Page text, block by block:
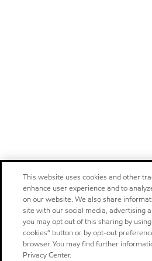
This website uses cookies and other
enhance user experience and to
on our website. We also share
site with our social media, advertising
you may opt out of this sharing by
cookies” button or by opt-out
browser. You may find further
Privacy Center.